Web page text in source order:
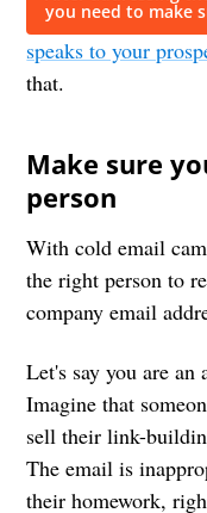
you need to make
speaks to your
that.
Make sure
person
With cold email
the right person to
company email
Let's say you are
Imagine that
sell their link-
The email is
their homework,